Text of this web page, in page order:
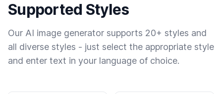
Supported Styles
Our AI image generator supports 20+ styles and
all diverse styles - just select the appropriate style
and enter text in your language of choice.